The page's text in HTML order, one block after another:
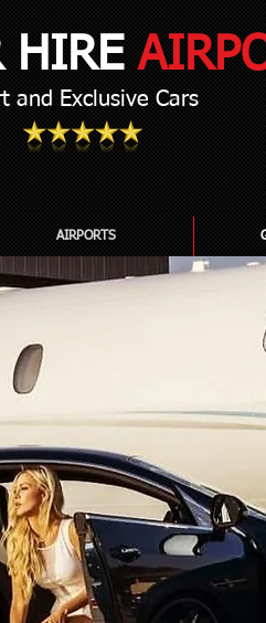
HIRE
and Exclusive Cars
AIRPORTS